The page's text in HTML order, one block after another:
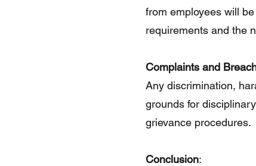
from employees will
requirements and the
Complaints and
Any discrimination,
grounds for
grievance procedures.
Conclusion: